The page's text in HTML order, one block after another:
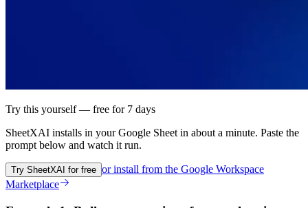
Try this yourself — free for 7 days
SheetXAI installs in yourGoogle Sheet in about a minute. Paste the
prompt below and watch it run.
Try SheetXAI for free or install from the Google Workspace
Marketplace